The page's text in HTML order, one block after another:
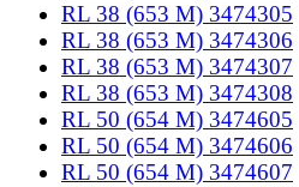
RL 38 (653 M) 3474305
RL 38 (653 M) 3474306
RL 38 (653 M) 3474307
RL 38 (653 M) 3474308
RL 50 (654 M) 3474605
RL 50 (654 M) 3474606
RL 50 (654 M) 3474607